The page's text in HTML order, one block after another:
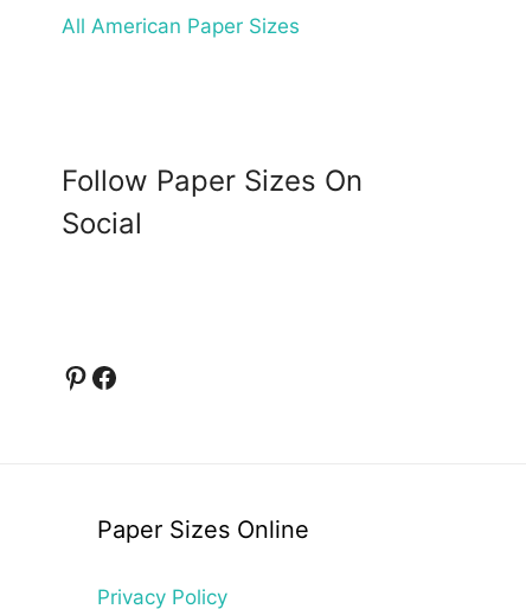
All American Paper Sizes
Follow Paper Sizes On
Social
Pinterest
Facebook
Paper Sizes Online
Privacy Policy